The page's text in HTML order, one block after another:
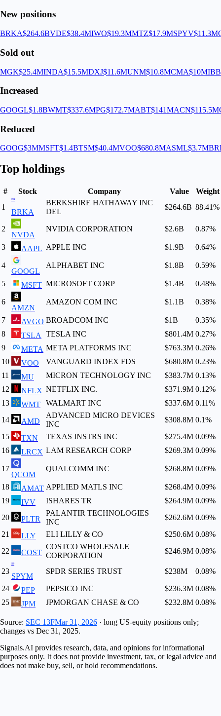
New positions
BRKA$264.6BVDE$38.4MIWO$19.3MMTZ$17.9MSPYV$11.3M
Sold out
MGK$25.4MINDA$15.5MDXJ$11.6MUNM$10.8MCMA$10M
Increased
GOOGL$1.8BWMT$337.6MPG$172.7MABT$141MACN$115.5M
Reduced
GOOG$3MMSFT$1.4BTSM$40.4MVOO$680.8MASML$3.7M
Top holdings
# Stock Company Value
Weight
1
BR
BRKA
BERKSHIRE HATHAWAY INC
DEL
$264.6B 88.41%
2
NVDA
NVIDIA CORPORATION $2.6B 0.87%
3 AAPL APPLE INC $1.9B 0.64%
4
GOOGL
ALPHABET INC $1.8B 0.59%
5 MSFT MICROSOFT CORP $1.4B 0.48%
6
AMZN
AMAZON COM INC $1.1B 0.38%
7 AVGO BROADCOM INC $1B 0.35%
8
TSLA TESLA INC $801.4M 0.27%
9
META META PLATFORMS INC $763.3M 0.26%
10
VOO VANGUARD INDEX FDS $680.8M 0.23%
11
MU MICRON TECHNOLOGY INC $383.7M 0.13%
12
NFLX NETFLIX INC. $371.9M 0.12%
13
WMT WALMART INC $337.6M 0.11%
14
AMD
ADVANCED MICRO DEVICES
INC
$308.8M 0.1%
15
TXN TEXAS INSTRS INC $275.4M 0.09%
16
LRCX LAM RESEARCH CORP $269.3M 0.09%
17
QCOM
QUALCOMM INC $268.8M 0.09%
18 AMAT APPLIED MATLS INC $268.4M 0.09%
19
IVV ISHARES TR $264.9M 0.09%
20
PLTR
PALANTIR TECHNOLOGIES
INC
$262.6M 0.09%
21
LLY ELI LILLY & CO $250.6M 0.08%
22
COST
COSTCO WHOLESALE
CORPORATION
$246.9M 0.08%
23
SP
SPYM
SPDR SERIES TRUST $238M 0.08%
24 PEP PEPSICO INC $236.3M 0.08%
25
JPM JPMORGAN CHASE & CO $232.8M 0.08%
Source: SEC 13FMar 31, 2026 · long US-equity positions only;
changes vs Dec 31, 2025.
Signals.AI provides research, data, and opinions for informational
purposes only. It does not provide investment, tax, or legal advice and
does not make buy, sell, or hold recommendations.